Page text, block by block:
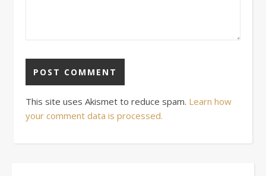
This site uses Akismet to reduce spam. Learn how
your comment data is processed.